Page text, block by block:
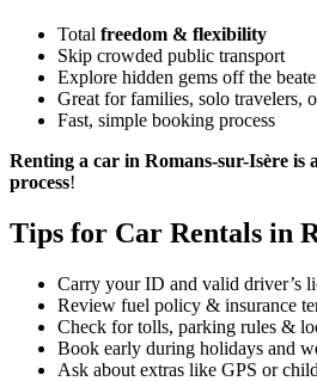
Total freedom & flexibility
Skip crowded public transport
Explore hidden gems off the
Great for families, solo travelers,
Fast, simple booking process
Renting a car in Romans-sur-Isère is
process!
Tips for Car Rentals in
Carry your ID and valid driver’s
Review fuel policy & insurance
Check for tolls, parking rules &
Book early during holidays and
Ask about extras like GPS or